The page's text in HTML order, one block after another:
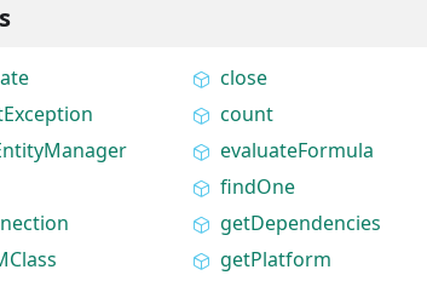
close
count
evaluateFormula
findOne
getDependencies
getPlatform